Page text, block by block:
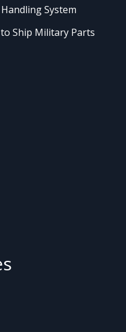
System
Ship Military Parts